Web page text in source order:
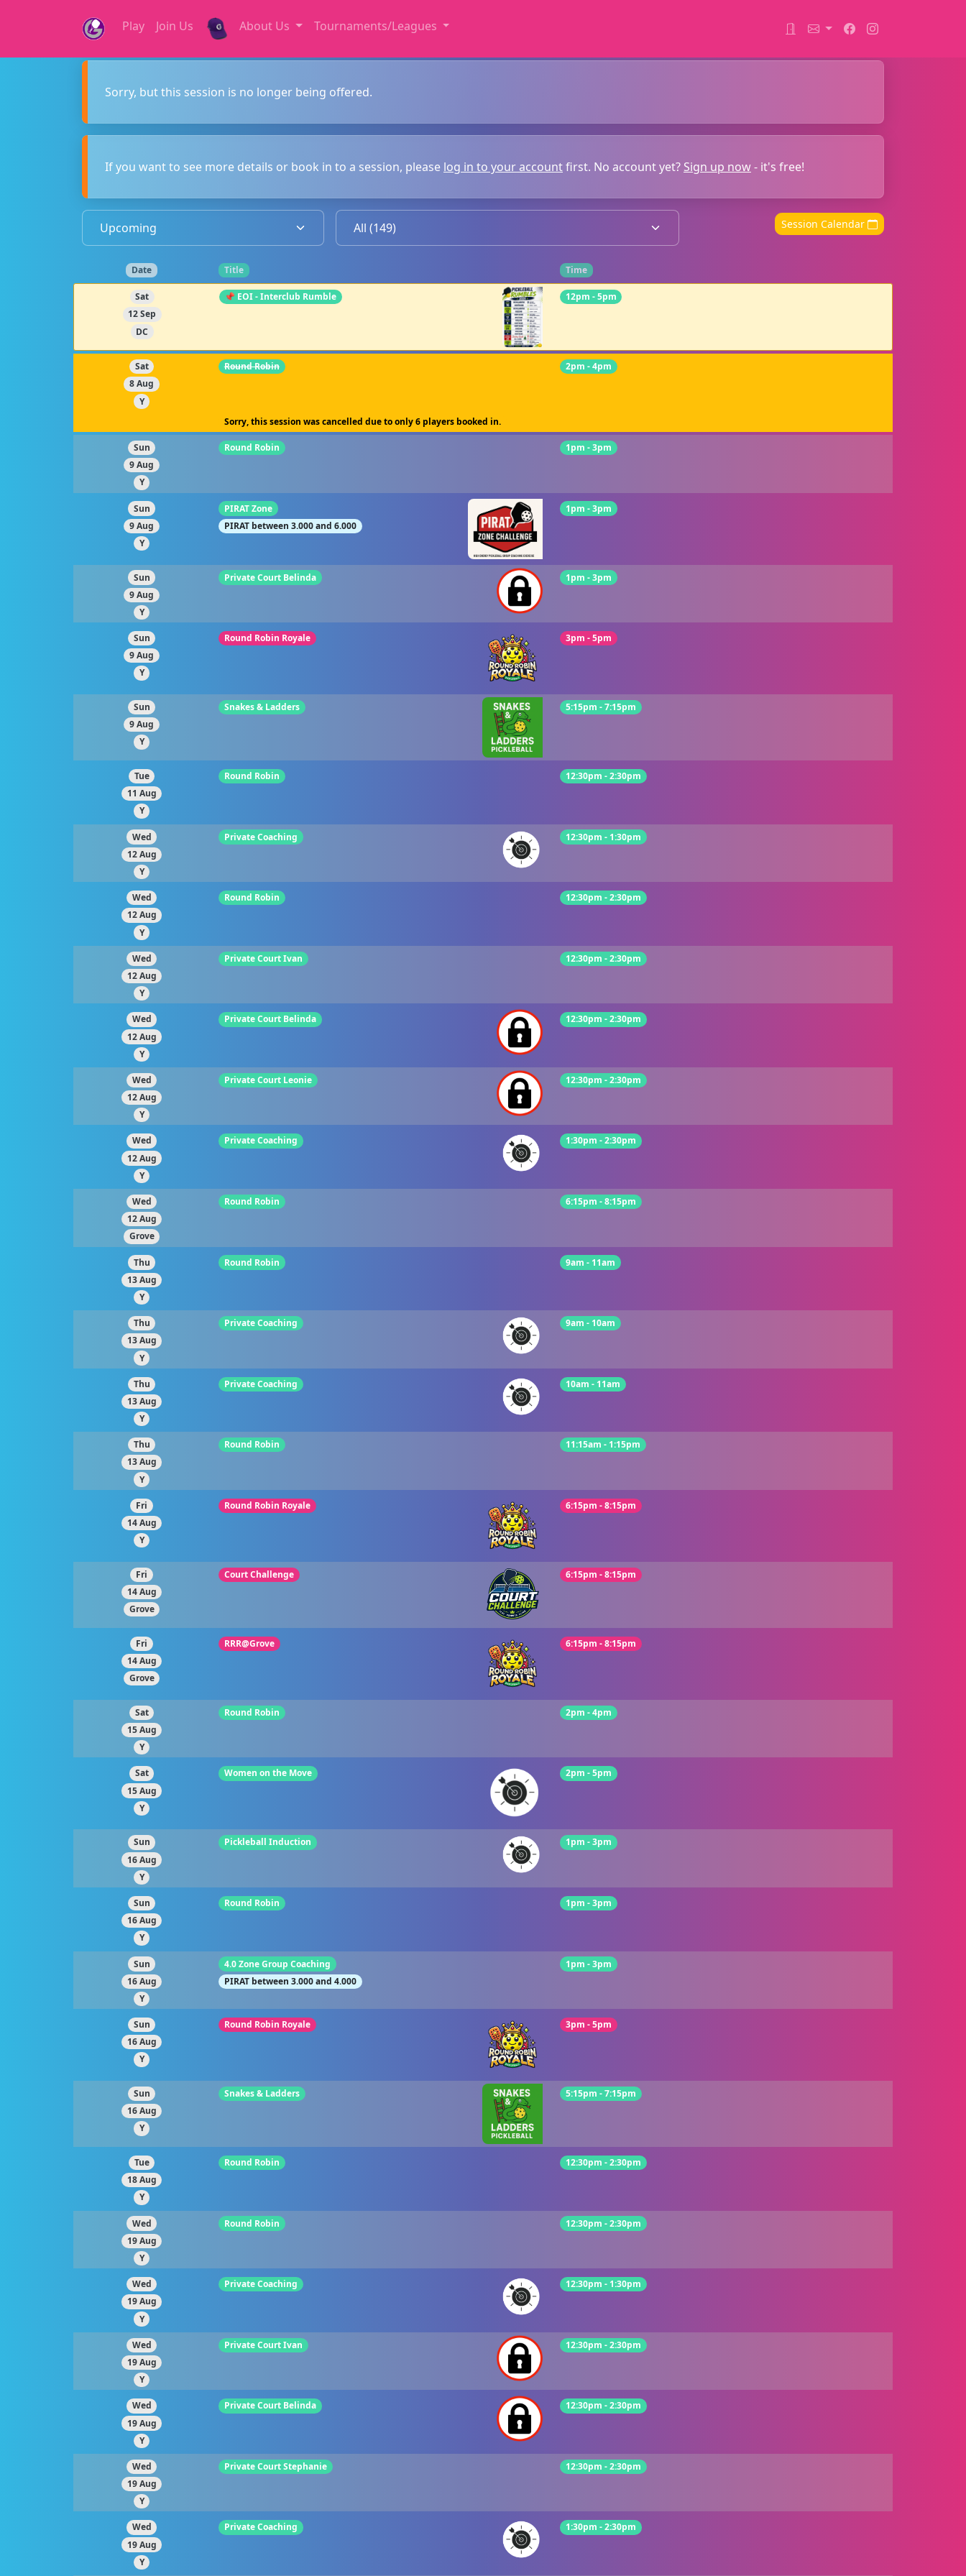
Play Join Us About Us Tournaments/Leagues
Sorry, but this session is no longer being offered.
If you want to see more details or book in to a session, please log in to your accountfirst. No account yet? Sign up now- it's free!
Session Calendar
Date Title Time
Sat
12 Sep
DC
📌 EOI - Interclub Rumble 12pm - 5pm
Sat
8 Aug
Y
Round Robin 2pm - 4pm
Sorry, this session was cancelled due to only 6 players booked in.
Sun
9 Aug
Y
Round Robin 1pm - 3pm
Sun
9 Aug
Y
PIRAT Zone
PIRAT between 3.000 and 6.000
1pm - 3pm
Sun
9 Aug
Y
Private Court Belinda 1pm - 3pm
Sun
9 Aug
Y
Round Robin Royale 3pm - 5pm
Sun
9 Aug
Y
Snakes & Ladders 5:15pm - 7:15pm
Tue
11 Aug
Y
Round Robin 12:30pm - 2:30pm
Wed
12 Aug
Y
Private Coaching 12:30pm - 1:30pm
Wed
12 Aug
Y
Round Robin 12:30pm - 2:30pm
Wed
12 Aug
Y
Private Court Ivan 12:30pm - 2:30pm
Wed
12 Aug
Y
Private Court Belinda 12:30pm - 2:30pm
Wed
12 Aug
Y
Private Court Leonie 12:30pm - 2:30pm
Wed
12 Aug
Y
Private Coaching 1:30pm - 2:30pm
Wed
12 Aug
Grove
Round Robin 6:15pm - 8:15pm
Thu
13 Aug
Y
Round Robin 9am - 11am
Thu
13 Aug
Y
Private Coaching 9am - 10am
Thu
13 Aug
Y
Private Coaching 10am - 11am
Thu
13 Aug
Y
Round Robin 11:15am - 1:15pm
Fri
14 Aug
Y
Round Robin Royale 6:15pm - 8:15pm
Fri
14 Aug
Grove
Court Challenge 6:15pm - 8:15pm
Fri
14 Aug
Grove
RRR@Grove 6:15pm - 8:15pm
Sat
15 Aug
Y
Round Robin 2pm - 4pm
Sat
15 Aug
Y
Women on the Move 2pm - 5pm
Sun
16 Aug
Y
Pickleball Induction 1pm - 3pm
Sun
16 Aug
Y
Round Robin 1pm - 3pm
Sun
16 Aug
Y
4.0 Zone Group Coaching
PIRAT between 3.000 and 4.000
1pm - 3pm
Sun
16 Aug
Y
Round Robin Royale 3pm - 5pm
Sun
16 Aug
Y
Snakes & Ladders 5:15pm - 7:15pm
Tue
18 Aug
Y
Round Robin 12:30pm - 2:30pm
Wed
19 Aug
Y
Round Robin 12:30pm - 2:30pm
Wed
19 Aug
Y
Private Coaching 12:30pm - 1:30pm
Wed
19 Aug
Y
Private Court Ivan 12:30pm - 2:30pm
Wed
19 Aug
Y
Private Court Belinda 12:30pm - 2:30pm
Wed
19 Aug
Y
Private Court Stephanie 12:30pm - 2:30pm
Wed
19 Aug
Y
Private Coaching 1:30pm - 2:30pm